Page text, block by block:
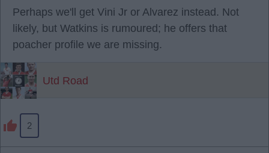
Perhaps we'll get Vini Jr or Alvarez instead. Not
likely, but Watkins is rumoured; he offers that
poacher profile we are missing.
Utd Road
2